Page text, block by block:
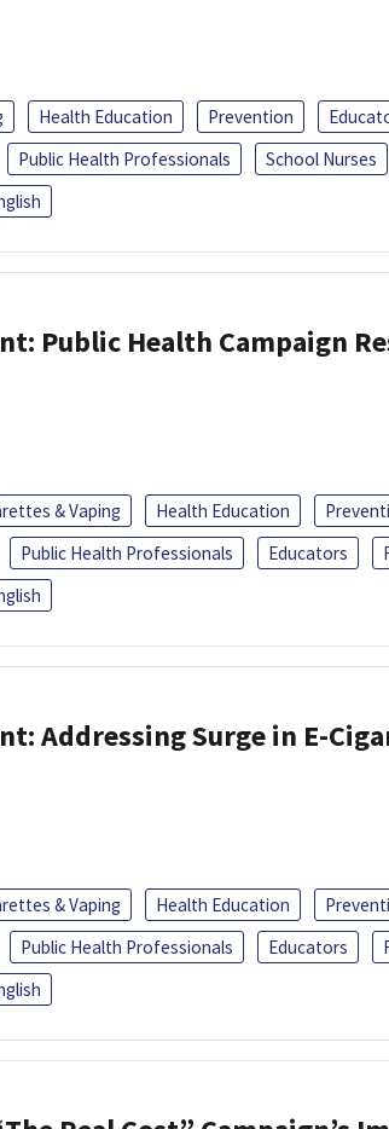
Health Education Prevention
Public Health Professionals School Nurses
Public Health Campaign
& Vaping Health Education
Public Health Professionals Educators
Addressing Surge in E-
& Vaping Health Education
Public Health Professionals Educators